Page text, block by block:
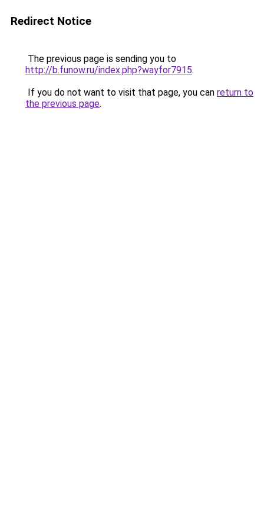
Redirect Notice
The previous page is sending you to
http://b.funow.ru/index.php?wayfor7915.
If you do not want to visit that page, you can return to
the previous page.